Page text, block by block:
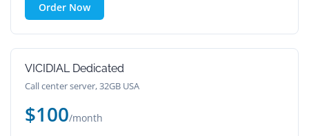
Order Now
VICIDIAL Dedicated
Call center server, 32GB USA
$100/month